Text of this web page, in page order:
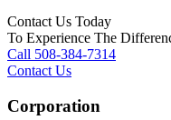
Contact Us Today
To Experience The
Call 508-384-7314
Contact Us
Corporation